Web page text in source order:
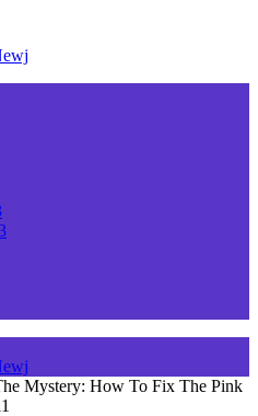
Mystery: How To Fix The Pink